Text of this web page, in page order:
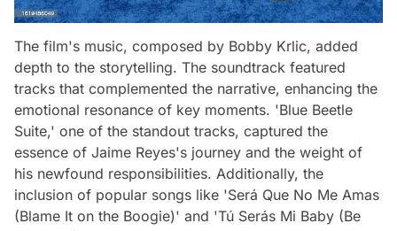
The film's music, composed by Bobby Krlic, added
depth to the storytelling. The soundtrack featured
tracks that complemented the narrative, enhancing the
emotional resonance of key moments. 'Blue Beetle
Suite,' one of the standout tracks, captured the
essence of Jaime Reyes's journey and the weight of
his newfound responsibilities. Additionally, the
inclusion of popular songs like 'Será Que No Me Amas
(Blame It on the Boogie)' and 'Tú Serás Mi Baby (Be